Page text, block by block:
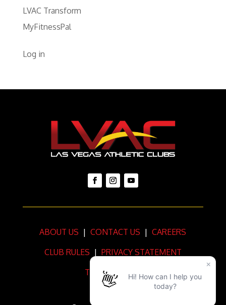
LVAC Transform
MyFitnessPal
Log in
ABOUT US | CONTACT US | CAREERS
CLUB RULES | PRIVACY STATEMENT
TERMS OF USE